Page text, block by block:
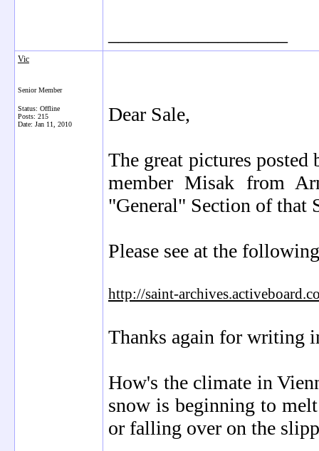
Vic
Senior Member
Status: Offline
Posts: 215
Date: Jan 11, 2010 Dear Sale,
The great pictures
member Misak from
"General" Section of that
Please see at the
http://saint-
Thanks again for writing
How's the climate in
snow is beginning to
or falling over on the